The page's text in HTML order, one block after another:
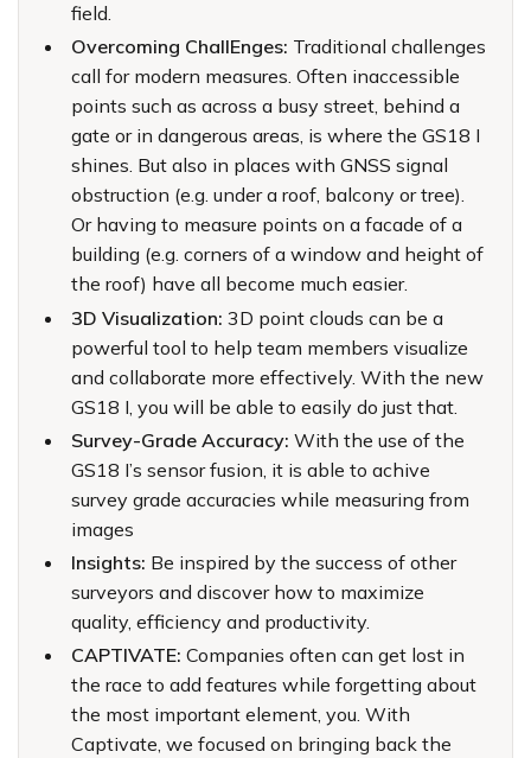
field.
Overcoming ChallEnges: Traditional challenges
call for modern measures. Often inaccessible
points such as across a busy street, behind a
gate or in dangerous areas, is where the GS18 I
shines. But also in places with GNSS signal
obstruction (e.g. under a roof, balcony or tree).
Or having to measure points on a facade of a
building (e.g. corners of a window and height of
the roof) have all become much easier.
3D Visualization: 3D point clouds can be a
powerful tool to help team members visualize
and collaborate more effectively. With the new
GS18 I, you will be able to easily do just that.
Survey-Grade Accuracy: With the use of the
GS18 I’s sensor fusion, it is able to achive
survey grade accuracies while measuring from
images
Insights: Be inspired by the success of other
surveyors and discover how to maximize
quality, efficiency and productivity.
CAPTIVATE:Companies often can get lost in
the race to add features while forgetting about
the most important element, you. With
Captivate, we focused on bringing back the